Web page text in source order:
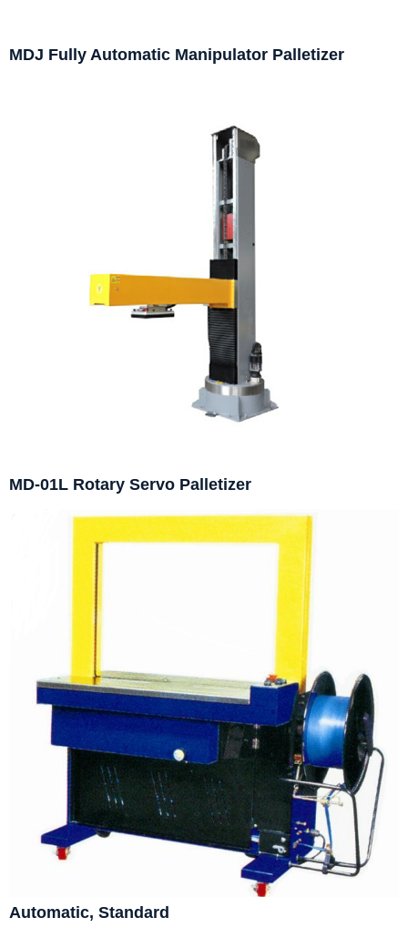
MDJ Fully Automatic Manipulator Palletizer
MD-01L Rotary Servo Palletizer
Automatic, Standard